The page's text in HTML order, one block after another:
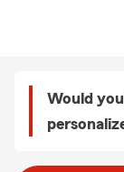
Would